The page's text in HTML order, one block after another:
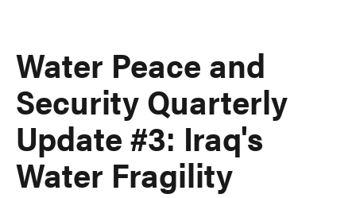
Water Peace and
Security Quarterly
Update #3: Iraq's
Water Fragility